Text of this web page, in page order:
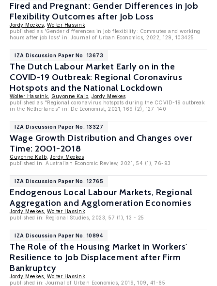
Fired and Pregnant: Gender Differences in Job
Flexibility Outcomes after Job Loss
Jordy Meekes Wolter Hassink
published as 'Gender differences in job flexibility: Commutes and working
hours after job loss' in: Journal of Urban Economics, 2022, 129, 103425
IZA Discussion Paper No. 13673
The Dutch Labour Market Early on in the
COVID-19 Outbreak: Regional Coronavirus
Hotspots and the National Lockdown
Wolter Hassink Guyonne Kalb Jordy Meekes
published as "Regional coronavirus hotspots during the COVID-19 outbreak
in the Netherlands" in: De Economist, 2021, 169 (2), 127-140
IZA Discussion Paper No. 13327
Wage Growth Distribution and Changes over
Time: 2001-2018
Guyonne Kalb Jordy Meekes
published in: Australian Economic Review, 2021, 54 (1), 76-93
IZA Discussion Paper No. 12765
Endogenous Local Labour Markets, Regional
Aggregation and Agglomeration Economies
Jordy Meekes Wolter Hassink
published in: Regional Studies, 2023, 57 (1), 13 - 25
IZA Discussion Paper No. 10894
The Role of the Housing Market in Workers'
Resilience to Job Displacement after Firm
Bankruptcy
Jordy Meekes Wolter Hassink
published in: Journal of Urban Economics, 2019, 109, 41-65